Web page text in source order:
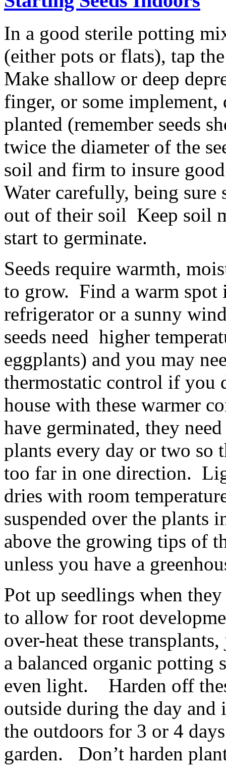
In a good sterile potting
(either pots or flats), tap
Make shallow or deep
finger, or some implement,
planted (remember seeds
twice the diameter of the
soil and firm to insure
Water carefully, being sure
out of their soil Keep soil
start to germinate.
Seeds require warmth,
to grow. Find a warm spot
refrigerator or a sunny
seeds need higher
eggplants) and you may
thermostatic control if you
house with these warmer
have germinated, they
plants every day or two so
too far in one direction.
dries with room
suspended over the plants
above the growing tips of
unless you have a
Pot up seedlings when
to allow for root
over-heat these
a balanced organic potting
even light. Harden off
outside during the day and
the outdoors for 3 or 4
garden. Don’t harden